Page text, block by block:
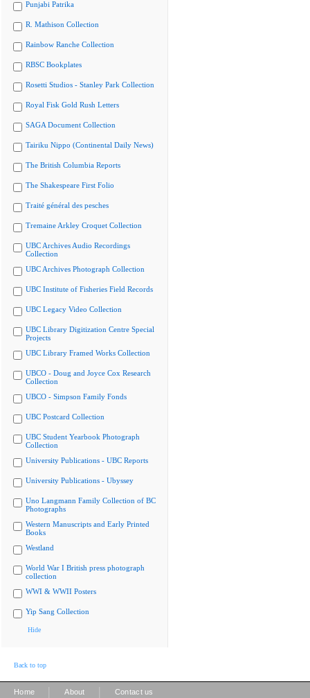
Punjabi Patrika
R. Mathison Collection
Rainbow Ranche Collection
RBSC Bookplates
Rosetti Studios - Stanley Park Collection
Royal Fisk Gold Rush Letters
SAGA Document Collection
Tairiku Nippo (Continental Daily News)
The British Columbia Reports
The Shakespeare First Folio
Traité général des pesches
Tremaine Arkley Croquet Collection
UBC Archives Audio Recordings
Collection
UBC Archives Photograph Collection
UBC Institute of Fisheries Field Records
UBC Legacy Video Collection
UBC Library Digitization Centre Special
Projects
UBC Library Framed Works Collection
UBCO - Doug and Joyce Cox Research
Collection
UBCO - Simpson Family Fonds
UBC Postcard Collection
UBC Student Yearbook Photograph
Collection
University Publications - UBC Reports
University Publications - Ubyssey
Uno Langmann Family Collection of BC
Photographs
Western Manuscripts and Early Printed
Books
Westland
World War I British press photograph
collection
WWI & WWII Posters
Yip Sang Collection
Hide
Back to top
Home About Contact us